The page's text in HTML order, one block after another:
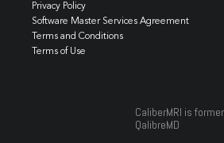
Privacy Policy
Software Master Services Agreement
Terms and Conditions
Terms of Use
CaliberMRI is
QalibreMD